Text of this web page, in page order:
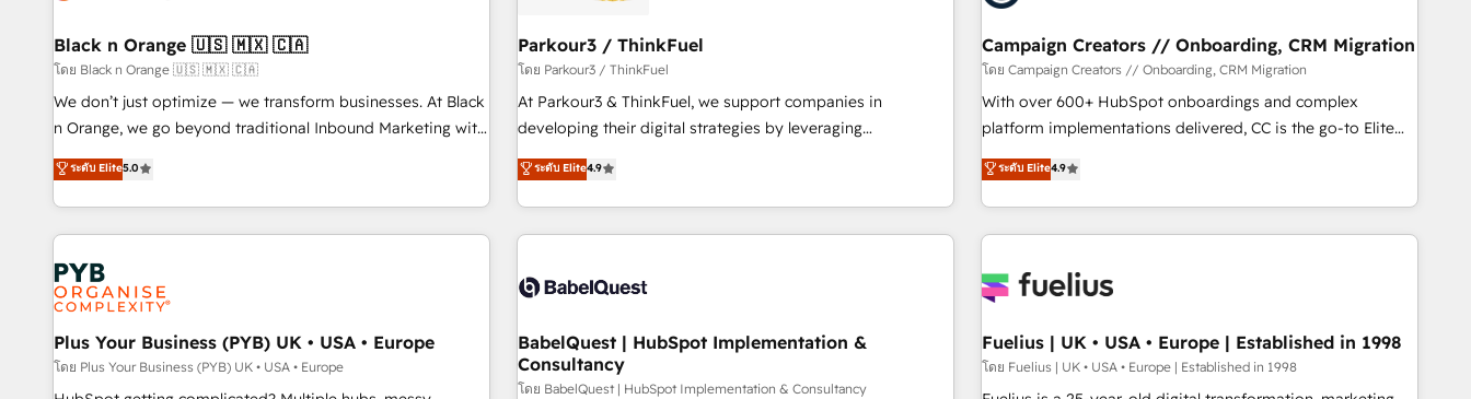
with reputable companies in B2B sectors such as
manufacturing, SaaS and business services. We prepare a
customized business case that demonstrates the value and
impact of your digital transformation, including a detailed
extension of your team, we believe in the power of
partnership. Together, we embark on a transformational
Frog in the HubSpot ecosystem leading the way for
customers!" - Yamini Rangan, CEO of HubSpot “Our
experience with the team at Blue Frog has been nothing
short of extraordinary. Their years of experience and quality
the HubSpot ecosystem as a reliable partner capable of
delivering remarkable experiences for our most
d'un projet HubSpot avec DIGITALISIM : 🧽 Nettoyage,
migration et intégration des bases de données. 🚀
Développement des interfaces avec vos logiciels métiers ⚙️
Configuration de la plateforme HubSpot 📈 Configuration
de rapports et tableaux de bord 🤝 Book Process &
Black n Orange 🇺🇸 🇲🇽 🇨🇦
โดย Black n Orange 🇺🇸 🇲🇽 🇨🇦
We don’t just optimize — we transform businesses. At Black
n Orange, we go beyond traditional Inbound Marketing with
our exclusive methodologies: BOOMS and BOOST. Together,
they form a powerful combination that has driven success
for over 800 businesses worldwide. As Elite HubSpot
Partners, we specialize in crafting high-performance growth
strategies that integrate data-driven marketing, automation,
and revenue intelligence to help companies scale faster and
smarter. 🔹 BOOMS: Demand generation for all your buyers
With BOOMS, you invest in 100% of your buyers,
accelerating your growth and positioning yourself as an
undisputed leader. 🔹 BOOST: Optimize your digital
ระดับ Elite5.0
Parkour3 / ThinkFuel
โดย Parkour3 / ThinkFuel
At Parkour3 & ThinkFuel, we support companies in
developing their digital strategies by leveraging
technologies and automating their marketing and sales
processes to generate growth. Our offer spans from
Strategy to Operations. We specialize in CRM onboarding
and implementation, web design, sales & marketing
experience working with tech companies and
empowering our clients and developing their autonomy. Get
to grips with HubSpot through guided implementation and
seamless integration of the CRM platform into your digital
ระดับ Elite4.9
Campaign Creators // Onboarding, CRM Migration
โดย Campaign Creators // Onboarding, CRM Migration
With over 600+ HubSpot onboardings and complex
platform implementations delivered, CC is the go-to Elite
Solutions Partner for businesses ready to migrate,
replatform, and scale smarter. We specialize in high-impact
CRM and CMS migrations and onboarding from platforms
like Salesforce, NetSuite, Zoho, Pardot, Marketo, Microsoft
fragmented systems into unified, growth-ready HubSpot
performance. - Multi-object CRM migration, cleanup, and
implementation. - Pre-built and custom integrations across
your full tech stack. - Custom object setup, CMS builds, and
ระดับ Elite4.9
Plus Your Business (PYB) UK • USA • Europe
โดย Plus Your Business (PYB) UK • USA • Europe
BabelQuest | HubSpot Implementation &
Consultancy
โดย BabelQuest | HubSpot Implementation & Consultancy
Fuelius | UK • USA • Europe | Established in 1998
โดย Fuelius | UK • USA • Europe | Established in 1998